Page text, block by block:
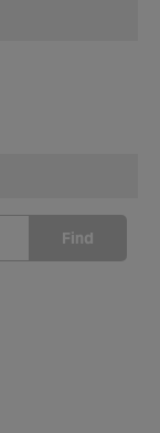
Find